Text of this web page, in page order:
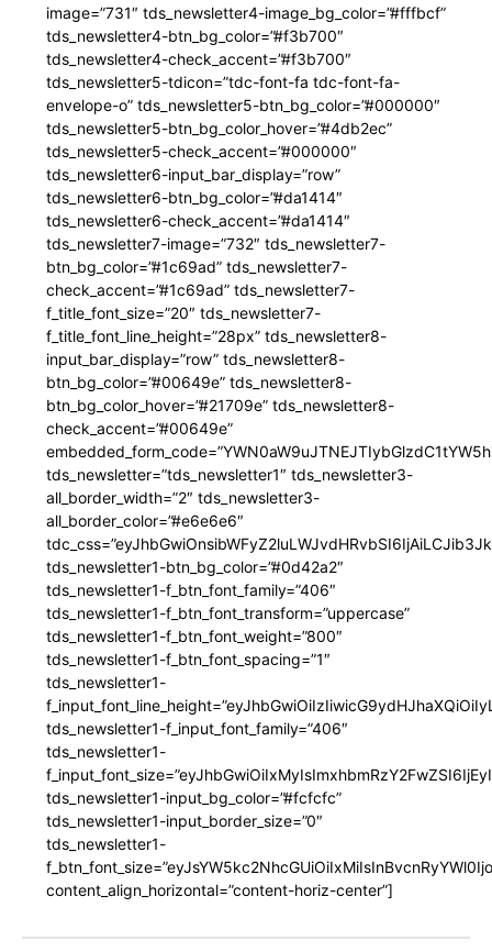
image=”731″ tds_newsletter4-image_bg_color=”#fffbcf”
tds_newsletter4-btn_bg_color=”#f3b700″
tds_newsletter4-check_accent=”#f3b700″
tds_newsletter5-tdicon=”tdc-font-fa tdc-font-fa-
envelope-o” tds_newsletter5-btn_bg_color=”#000000″
tds_newsletter5-btn_bg_color_hover=”#4db2ec”
tds_newsletter5-check_accent=”#000000″
tds_newsletter6-input_bar_display=”row”
tds_newsletter6-btn_bg_color=”#da1414″
tds_newsletter6-check_accent=”#da1414″
tds_newsletter7-image=”732″ tds_newsletter7-
btn_bg_color=”#1c69ad” tds_newsletter7-
check_accent=”#1c69ad” tds_newsletter7-
f_title_font_size=”20″ tds_newsletter7-
f_title_font_line_height=”28px” tds_newsletter8-
input_bar_display=”row” tds_newsletter8-
btn_bg_color=”#00649e” tds_newsletter8-
btn_bg_color_hover=”#21709e” tds_newsletter8-
check_accent=”#00649e”
tds_newsletter=”tds_newsletter1″ tds_newsletter3-
all_border_width=”2″ tds_newsletter3-
all_border_color=”#e6e6e6″
tds_newsletter1-btn_bg_color=”#0d42a2″
tds_newsletter1-f_btn_font_family=”406″
tds_newsletter1-f_btn_font_transform=”uppercase”
tds_newsletter1-f_btn_font_weight=”800″
tds_newsletter1-f_btn_font_spacing=”1″
tds_newsletter1-
tds_newsletter1-f_input_font_family=”406″
tds_newsletter1-
tds_newsletter1-input_bg_color=”#fcfcfc”
tds_newsletter1-input_border_size=”0″
tds_newsletter1-
content_align_horizontal=”content-horiz-center”]